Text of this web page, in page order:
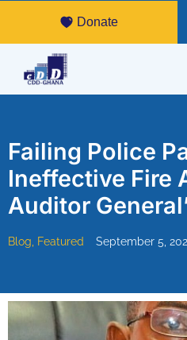
Donate
Failing Police
Ineffective Fire
Auditor
Blog, Featured September 5,